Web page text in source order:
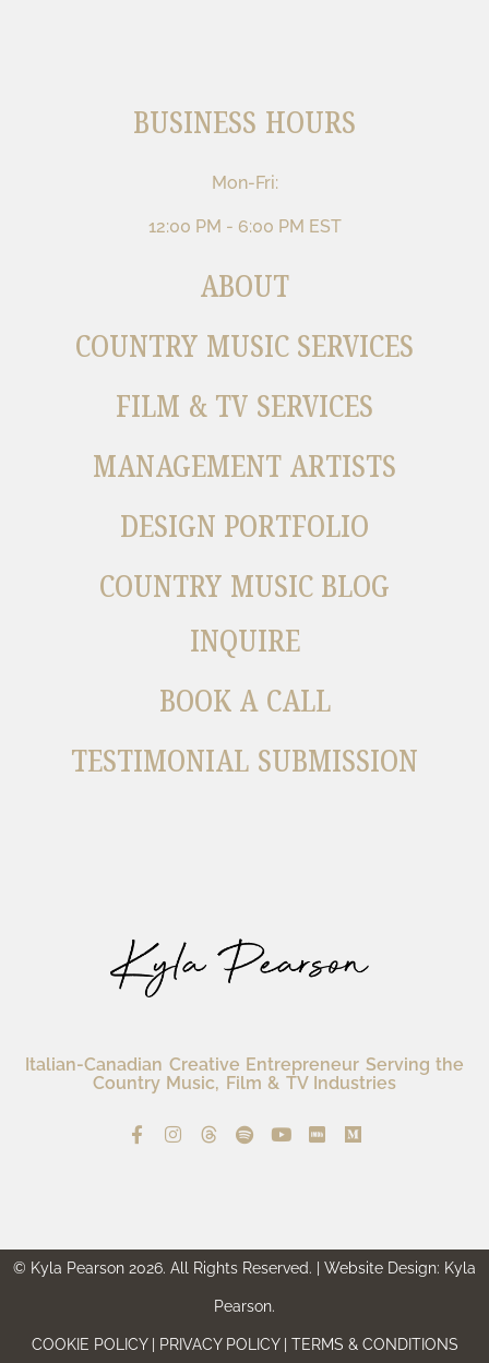
Italian-Canadian Creative Entrepreneur Serving the
Country Music, Film & TV Industries
BUSINESS HOURS
Mon-Fri:
12:00 PM - 6:00 PM EST
ABOUT
COUNTRY MUSIC SERVICES
FILM & TV SERVICES
MANAGEMENT ARTISTS
DESIGN PORTFOLIO
COUNTRY MUSIC BLOG
INQUIRE
BOOK A CALL
TESTIMONIAL SUBMISSION
© Kyla Pearson 2026. All Rights Reserved. | Website Design: Kyla
Pearson.
COOKIE POLICY | PRIVACY POLICY | TERMS & CONDITIONS